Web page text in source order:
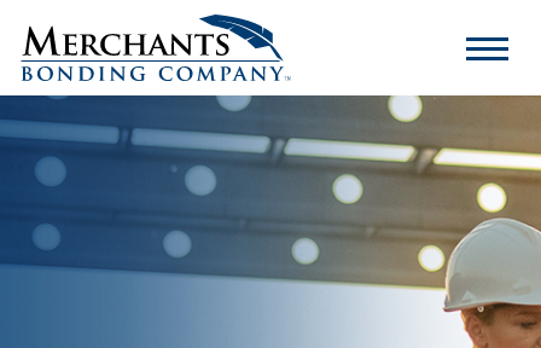
Merchants
Bonding
Company
Logo